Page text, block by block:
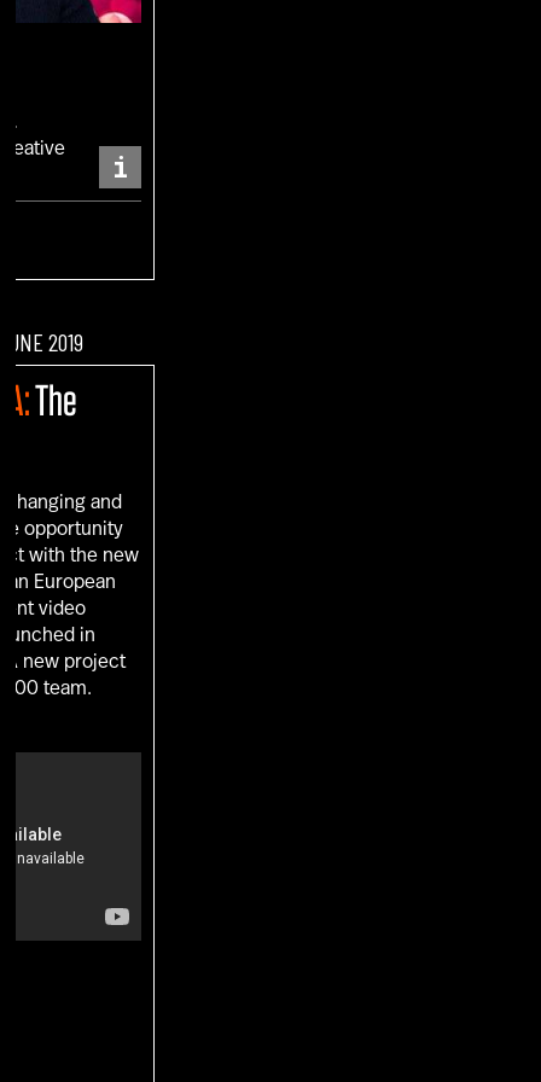
i
2019
The
and
opportunity
with the new
an European
video
in
A new project
100 team.